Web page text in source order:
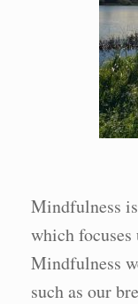
Mindfulness
which
Mindfulness
such as our